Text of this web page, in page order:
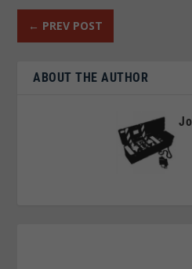
← PREV POST
ABOUT THE AUTHOR